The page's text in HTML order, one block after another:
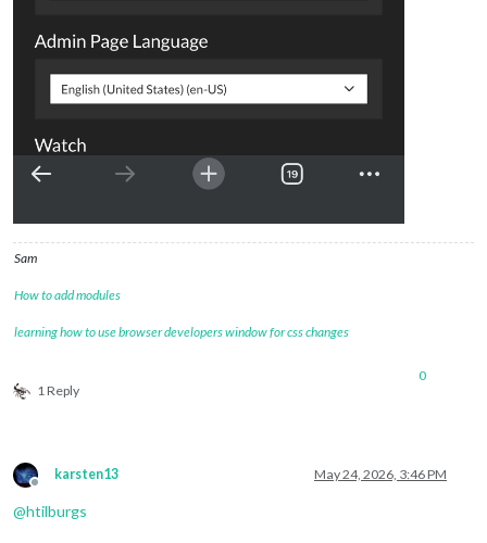
Sam
How to add modules
learning how to use browser developers window for css changes
1 Reply
0
Offline
karsten13 May 24, 2026, 3:46 PM
@htilburgs